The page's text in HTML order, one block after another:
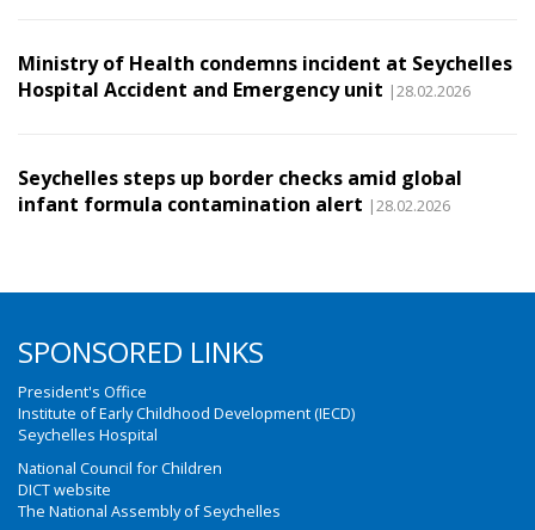
Ministry of Health condemns incident at Seychelles
Hospital Accident and Emergency unit |28.02.2026
Seychelles steps up border checks amid global
infant formula contamination alert |28.02.2026
SPONSORED LINKS
President's Office
Institute of Early Childhood Development (IECD)
Seychelles Hospital
National Council for Children
DICT website
The National Assembly of Seychelles